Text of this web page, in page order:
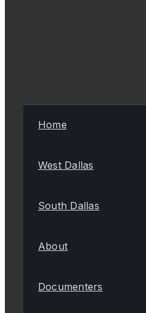
Home
West Dallas
South Dallas
About
Documenters